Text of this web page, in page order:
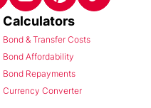
Calculators
Bond & Transfer Costs
Bond Affordability
Bond Repayments
Currency Converter